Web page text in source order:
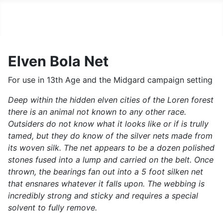
Elven Bola Net
For use in 13th Age and the Midgard campaign setting
Deep within the hidden elven cities of the Loren forest
there is an animal not known to any other race.
Outsiders do not know what it looks like or if is trully
tamed, but they do know of the silver nets made from
its woven silk. The net appears to be a dozen polished
stones fused into a lump and carried on the belt. Once
thrown, the bearings fan out into a 5 foot silken net
that ensnares whatever it falls upon. The webbing is
incredibly strong and sticky and requires a special
solvent to fully remove.